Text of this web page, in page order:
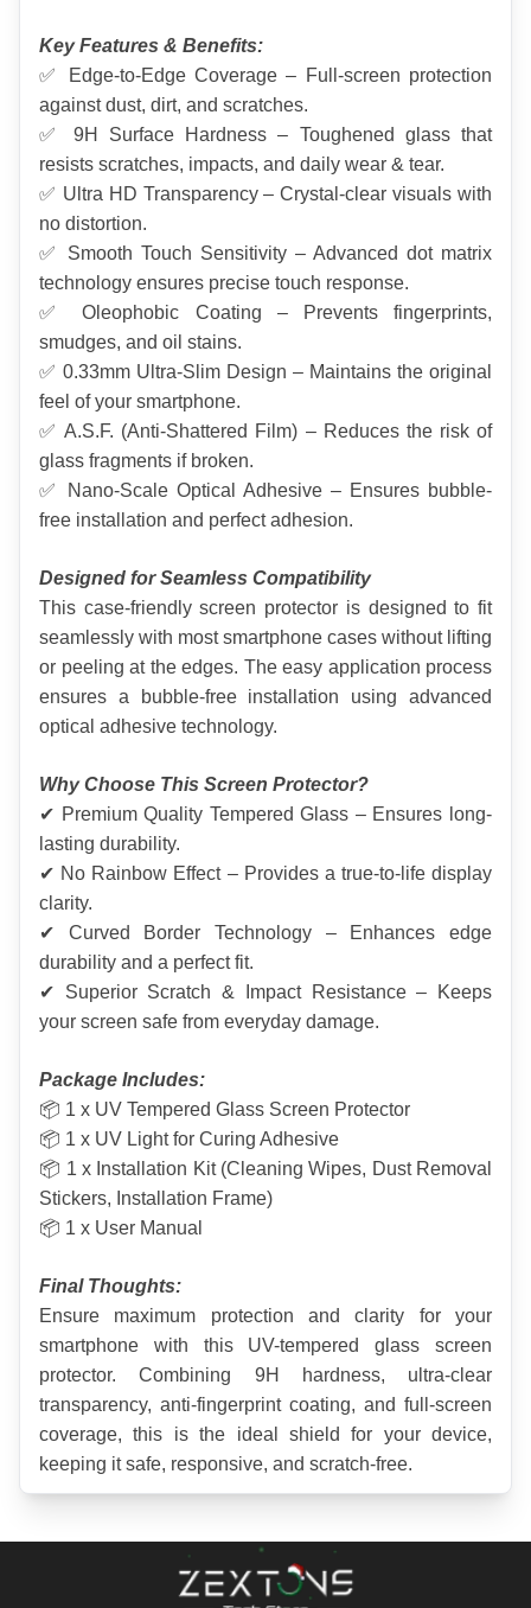
Key Features & Benefits:
✅ Edge-to-Edge Coverage – Full-screen protection
against dust, dirt, and scratches.
✅ 9H Surface Hardness – Toughened glass that
resists scratches, impacts, and daily wear & tear.
✅ Ultra HD Transparency – Crystal-clear visuals with
no distortion.
✅ Smooth Touch Sensitivity – Advanced dot matrix
technology ensures precise touch response.
✅ Oleophobic Coating – Prevents fingerprints,
smudges, and oil stains.
✅ 0.33mm Ultra-Slim Design – Maintains the original
feel of your smartphone.
✅ A.S.F. (Anti-Shattered Film) – Reduces the risk of
glass fragments if broken.
✅ Nano-Scale Optical Adhesive – Ensures bubble-
free installation and perfect adhesion.
Designed for Seamless Compatibility
This case-friendly screen protector is designed to fit
seamlessly with most smartphone cases without lifting
or peeling at the edges. The easy application process
ensures a bubble-free installation using advanced
optical adhesive technology.
Why Choose This Screen Protector?
✔ Premium Quality Tempered Glass – Ensures long-
lasting durability.
✔ No Rainbow Effect – Provides a true-to-life display
clarity.
✔ Curved Border Technology – Enhances edge
durability and a perfect fit.
✔ Superior Scratch & Impact Resistance – Keeps
your screen safe from everyday damage.
Package Includes:
📦 1 x UV Tempered Glass Screen Protector
📦 1 x UV Light for Curing Adhesive
📦 1 x Installation Kit (Cleaning Wipes, Dust Removal
Stickers, Installation Frame)
📦 1 x User Manual
Final Thoughts:
Ensure maximum protection and clarity for your
smartphone with this UV-tempered glass screen
protector. Combining 9H hardness, ultra-clear
transparency, anti-fingerprint coating, and full-screen
coverage, this is the ideal shield for your device,
keeping it safe, responsive, and scratch-free.